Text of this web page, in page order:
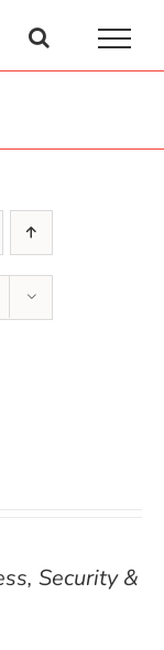
Security &